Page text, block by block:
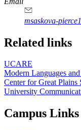
msaskova-
https://
www.unl.edu
Related links
UCARE
Modern Languages
Center for Great Plains
University
Campus Links